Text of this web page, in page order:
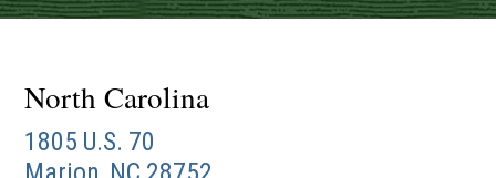
North Carolina
1805 U.S. 70